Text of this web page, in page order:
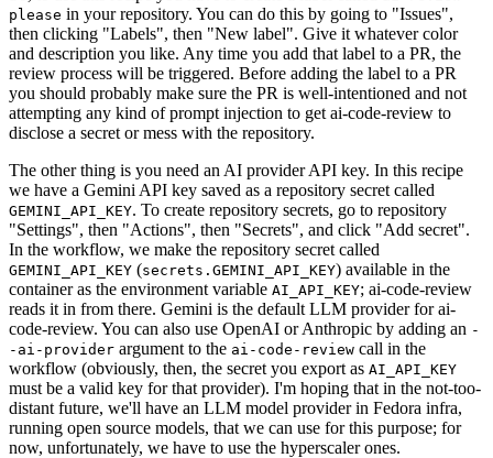
please in your repository. You can do this by going to "Issues",
then clicking "Labels", then "New label". Give it whatever color
and description you like. Any time you add that label to a PR, the
review process will be triggered. Before adding the label to a PR
you should probably make sure the PR is well-intentioned and not
attempting any kind of prompt injection to get ai-code-review to
disclose a secret or mess with the repository.
The other thing is you need an AI provider API key. In this recipe
we have a Gemini API key saved as a repository secret called
GEMINI_API_KEY. To create repository secrets, go to repository
"Settings", then "Actions", then "Secrets", and click "Add secret".
In the workflow, we make the repository secret called
GEMINI_API_KEY (secrets.GEMINI_API_KEY) available in the
container as the environment variable AI_API_KEY; ai-code-review
reads it in from there. Gemini is the default LLM provider for ai-
code-review. You can also use OpenAI or Anthropic by adding an -
-ai-provider argument to the ai-code-review call in the
workflow (obviously, then, the secret you export as AI_API_KEY
must be a valid key for that provider). I'm hoping that in the not-too-
distant future, we'll have an LLM model provider in Fedora infra,
running open source models, that we can use for this purpose; for
now, unfortunately, we have to use the hyperscaler ones.